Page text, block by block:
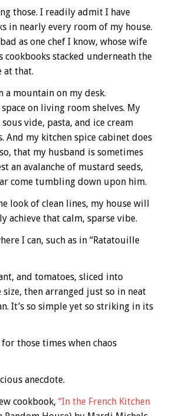
those. I readily admit I have
in nearly every room of my house.
as one chef I know, whose wife
cookbooks stacked underneath the
at that.
a mountain on my desk.
on living room shelves. My
vide, pasta, and ice cream
And my kitchen spice cabinet does
that my husband is sometimes
an avalanche of mustard seeds,
come tumbling down upon him.
look of clean lines, my house will
achieve that calm, sparse vibe.
I can, such as in “Ratatouille
and tomatoes, sliced into
then arranged just so in neat
It’s so simple yet so striking in its
those times when chaos
anecdote.
cookbook, “In the French Kitchen